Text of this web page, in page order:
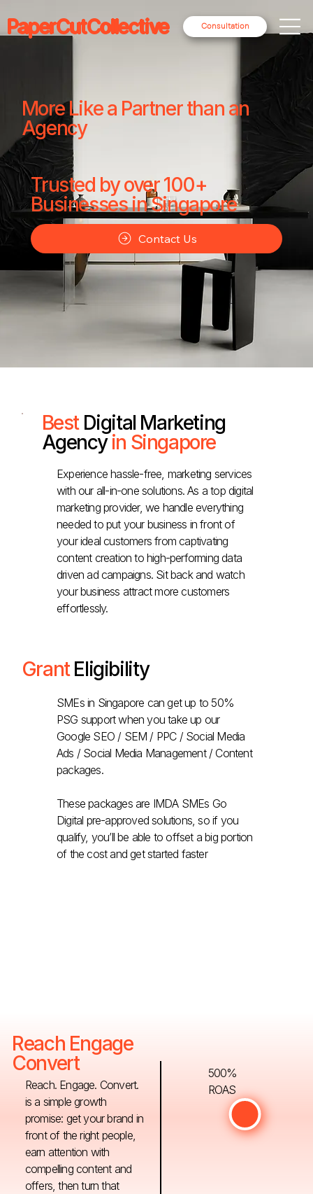
Consultation
PaperCutCollective
More Like a Partner than an
Agency
Trusted by over 100+
Businesses in Singapore
Contact Us
Best Digital Marketing
Agencyin Singapore
Experience hassle-free, marketing services
with our all-in-one solutions. As a top digital
marketing provider, we handle everything
needed to put your business in front of
your ideal customers from captivating
content creation to high-performing data
driven ad campaigns. Sit back and watch
your business attract more customers
effortlessly.
GrantEligibility
SMEs in Singapore can get up to 50%
PSG support when you take up our
Google SEO / SEM / PPC / Social Media
Ads / Social Media Management / Content
packages.
These packages are IMDA SMEs Go
Digital pre-approved solutions, so if you
qualify, you’ll be able to offset a big portion
of the cost and get started faster
Reach Engage
Convert
Reach. Engage. Convert.
is a simple growth
promise: get your brand in
front of the right people,
earn attention with
compelling content and
offers, then turn that
500%
ROAS